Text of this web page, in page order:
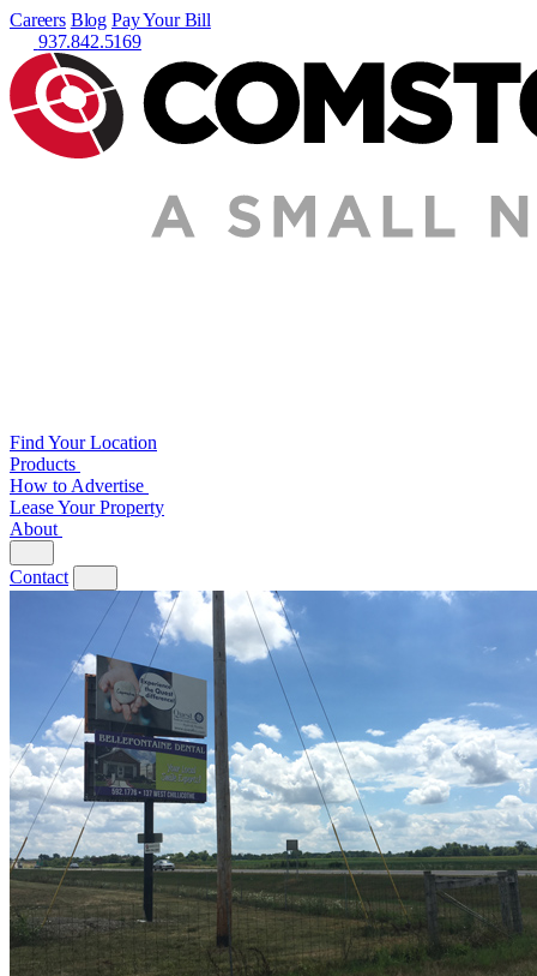
Careers Blog Pay Your Bill
937.842.5169
Find Your Location
Products
How to Advertise
Lease Your Property
About
Contact